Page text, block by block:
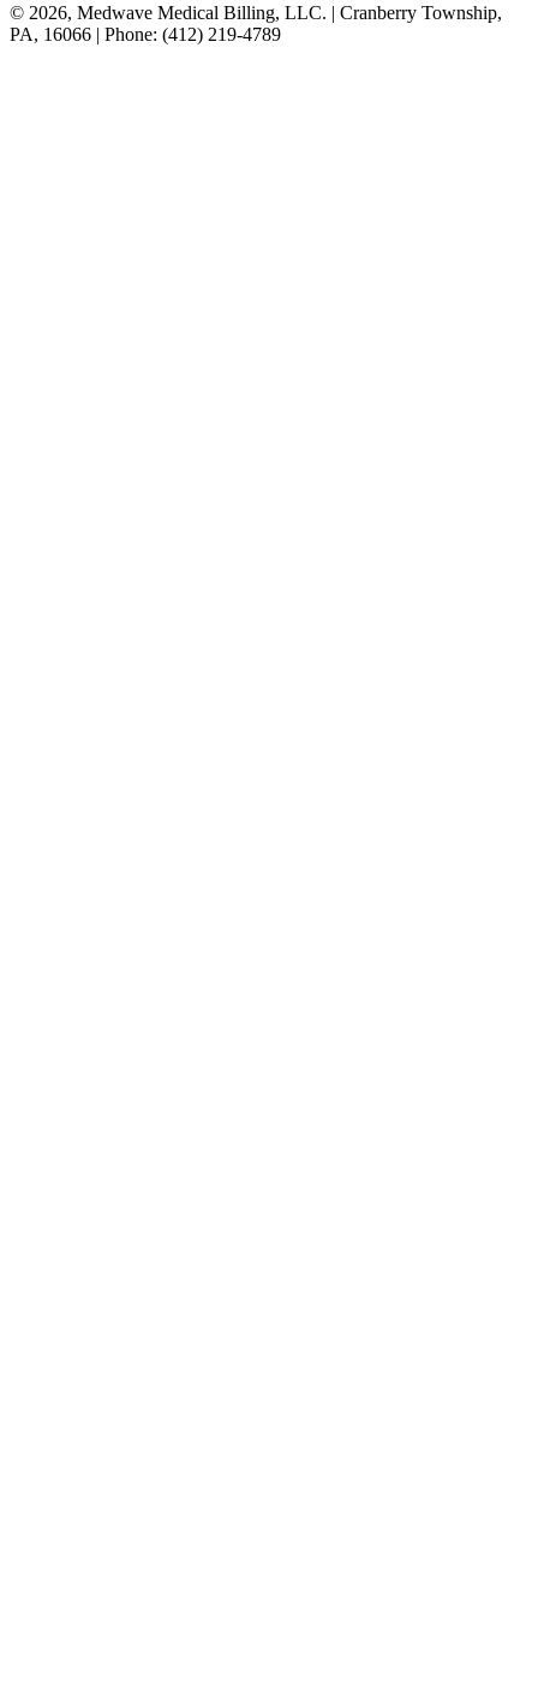
© 2026, Medwave Medical Billing, LLC. | Cranberry Township,
PA, 16066 | Phone: (412) 219-4789